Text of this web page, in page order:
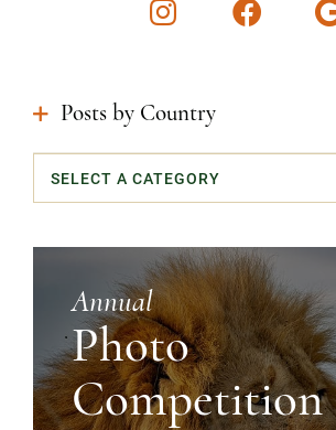
Instagram
Posts by Country
Categories
Annual
Photo
Competition